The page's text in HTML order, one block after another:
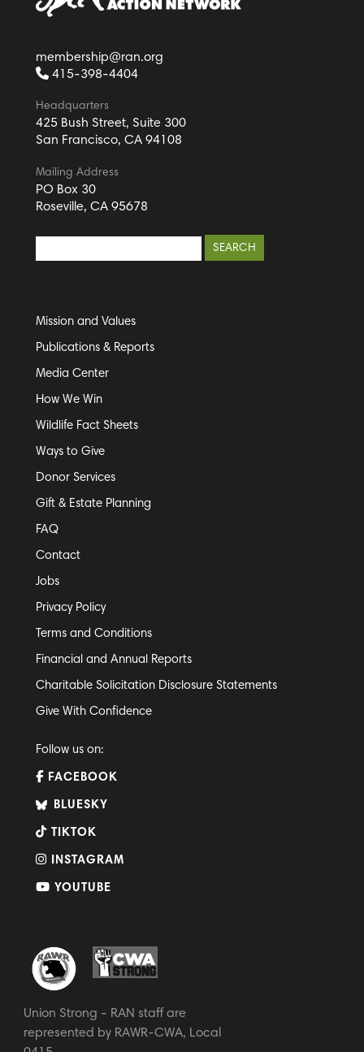
membership@ran.org
415-398-4404
Headquarters
425 Bush Street, Suite 300
San Francisco, CA 94108
Mailing Address
PO Box 30
Roseville, CA 95678
Mission and Values
Publications & Reports
Media Center
How We Win
Wildlife Fact Sheets
Ways to Give
Donor Services
Gift & Estate Planning
FAQ
Contact
Jobs
Privacy Policy
Terms and Conditions
Financial and Annual Reports
Charitable Solicitation Disclosure Statements
Give With Confidence
Follow us on:
FACEBOOK
BLUESKY
TIKTOK
INSTAGRAM
YOUTUBE
Union Strong - RAN staff are
represented by RAWR-CWA, Local